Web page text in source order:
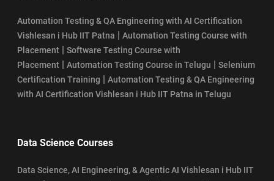
Automation Testing & QA Engineering with AI Certification
Vishlesan i Hub IIT Patna | Automation Testing Course with
Placement | Software Testing Course with
Placement | Automation Testing Course in Telugu | Selenium
Certification Training | Automation Testing & QA Engineering
with AI Certification Vishlesan i Hub IIT Patna in Telugu
Data Science Courses
Data Science, AI Engineering, & Agentic AI Vishlesan i Hub IIT